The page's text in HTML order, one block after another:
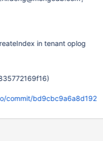
in tenant oplog
commit/bd9cbc9a6a8d192